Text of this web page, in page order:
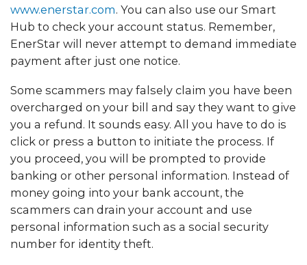
www.enerstar.com. You can also use our Smart
Hub to check your account status. Remember,
EnerStar will never attempt to demand immediate
payment after just one notice.
Some scammers may falsely claim you have been
overcharged on your bill and say they want to give
you a refund. It sounds easy. All you have to do is
click or press a button to initiate the process. If
you proceed, you will be prompted to provide
banking or other personal information. Instead of
money going into your bank account, the
scammers can drain your account and use
personal information such as a social security
number for identity theft.